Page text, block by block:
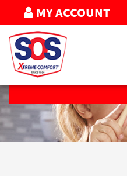
MY ACCOUNT